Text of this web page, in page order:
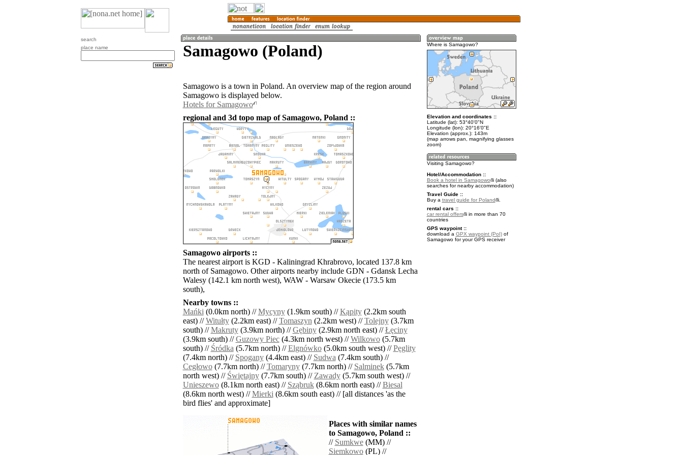
search
place name
Samagowo (Poland)
Samagowo is a town in Poland. An overview map of the region around
Samagowo is displayed below.
Hotels for Samagowo
regional and 3d topo map of Samagowo, Poland ::
Samagowo airports ::
The nearest airport is KGD - Kaliningrad Khrabrovo, located 137.8 km
north of Samagowo. Other airports nearby include GDN - Gdansk Lecha
Walesy (142.1 km north west), WAW - Warsaw Okecie (173.5 km
south),
Nearby towns ::
Mańki(0.0km north) //Mycyny(1.9km south) //Kąpity(2.2km south
east) //Witułty(2.2km east) //Tomaszyn(2.2km west) //Tolejny(3.7km
south) //Makruty(3.9km north) //Gębiny(2.9km north east) //Łęciny
(3.9km south) //Guzowy Piec(4.3km north west) //Wilkowo(5.7km
south) // Śródka(5.7km north) //Elgnówko(5.0km south west) //Pęglity
(7.4km north) // Spogany(4.4km east) // Sudwa(7.4km south) //
Cegłowo(7.7km north) //Tomaryny(7.7km north) // Salminek(5.7km
north west) // Świętajny(7.7km south) //Zawady(5.7km south west) //
Unieszewo(8.1km north east) // Sząbruk(8.6km north east) //Biesal
(8.6km north west) //Mierki(8.6km south east) // [all distances 'as the
bird flies' and approximate]
Places with similar names
to Samagowo, Poland ::
// Sumkwe(MM) //
Siemkowo(PL) //
Where is Samagowo?
Elevation and coordinates ::
Latitude (lat): 53°40'0"N
Longitude (lon): 20°16'0"E
Elevation (approx.): 143m
(map arrows pan, magnifying glasses
zoom)
Visiting Samagowo?
Hotel/Accommodation ::
Book a hotel in Samagowo
(also
searches for nearby accommodation)
Travel Guide ::
Buy a travel guide for Poland
.
rental cars ::
car rental offers
in more than 70
countries
GPS waypoint ::
download a GPX waypoint (PoI)of
Samagowo for your GPS receiver